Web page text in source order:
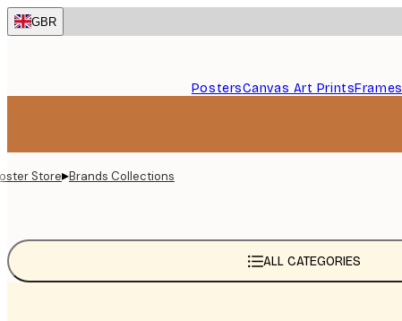
Skip
to
GBR
PostersCanvas Art PrintsFrames
Store▸Brands Collections
ALL CATEGORIES